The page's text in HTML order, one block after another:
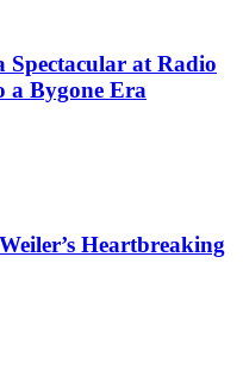
Spectacular at Radio
a Bygone Era
Heartbreaking